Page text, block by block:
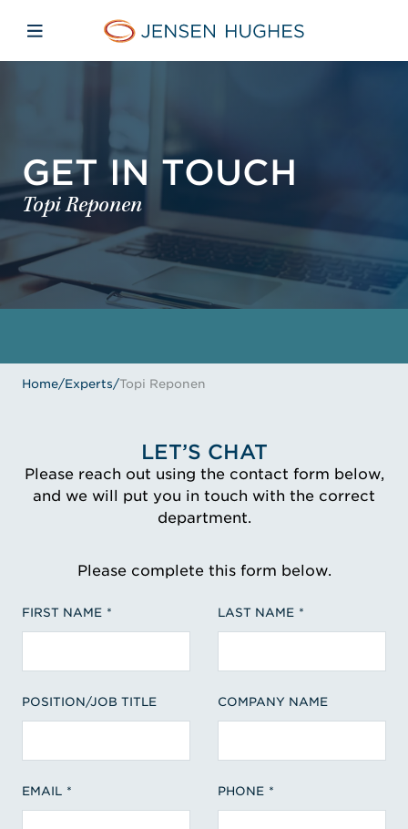
Jensen Hughes
Open mobile navigation
GET IN TOUCH
Topi Reponen
Home/Experts/Topi Reponen
LET’S CHAT
Please reach out using the contact form below,
and we will put you in touch with the correct
department.
Please complete this form below.
FIRST NAME LAST NAME
POSITION/JOB TITLE COMPANY NAME
EMAIL PHONE